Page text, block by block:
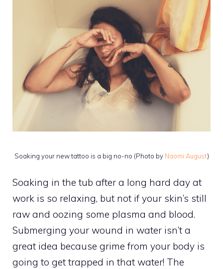
Soaking your new tattoo is a big no-no (Photo by Naomi August)
Soaking in the tub after a long hard day at
work is so relaxing, but not if your skin’s still
raw and oozing some plasma and blood.
Submerging your wound in water isn’t a
great idea because grime from your body is
going to get trapped in that water! The